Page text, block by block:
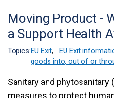
Translation
help
Moving Product -
a Support Health
Topics:EU Exit, EU Exit
goods into, out of or
Sanitary and phytosanitary
measures to protect